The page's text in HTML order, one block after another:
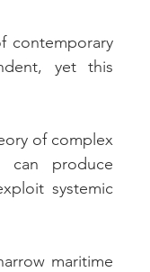
contemporary
yet this
of complex
can produce
systemic
maritime